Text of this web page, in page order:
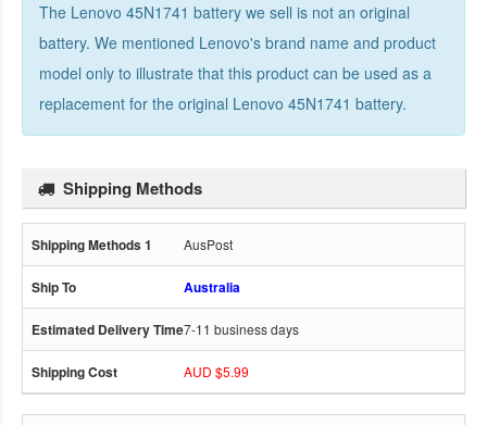
The Lenovo 45N1741 battery we sell is not an original
battery. We mentioned Lenovo's brand name and product
model only to illustrate that this product can be used as a
replacement for the original Lenovo 45N1741 battery.
Shipping Methods
AusPost
Australia
7-11 business days
AUD $5.99